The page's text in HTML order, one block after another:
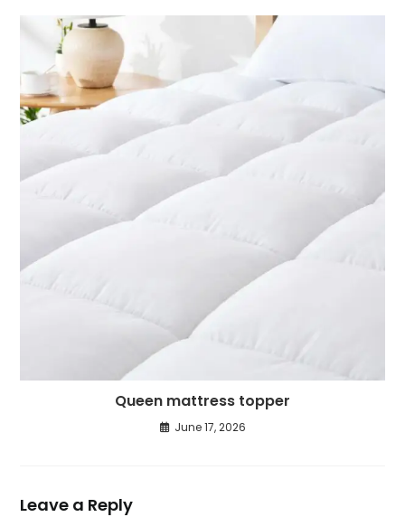
Queen mattress topper
June 17, 2026
Leave a Reply